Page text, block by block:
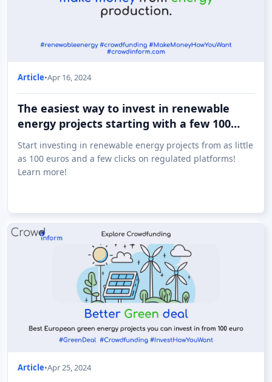
Article•Apr 16, 2024
The easiest way to invest in renewable
energy projects starting with a few 100
euros!
Start investing in renewable energy projects from as little
as 100 euros and a few clicks on regulated platforms!
Learn more!
Article•Apr 25, 2024